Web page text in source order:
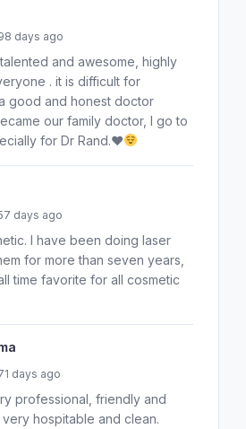
days ago
and awesome, highly
. it is difficult for
good and honest doctor
our family doctor, I go to
for Dr Rand.♥️
days ago
I have been doing laser
for more than seven years,
time favorite for all cosmetic
days ago
professional, friendly and
hospitable and clean.